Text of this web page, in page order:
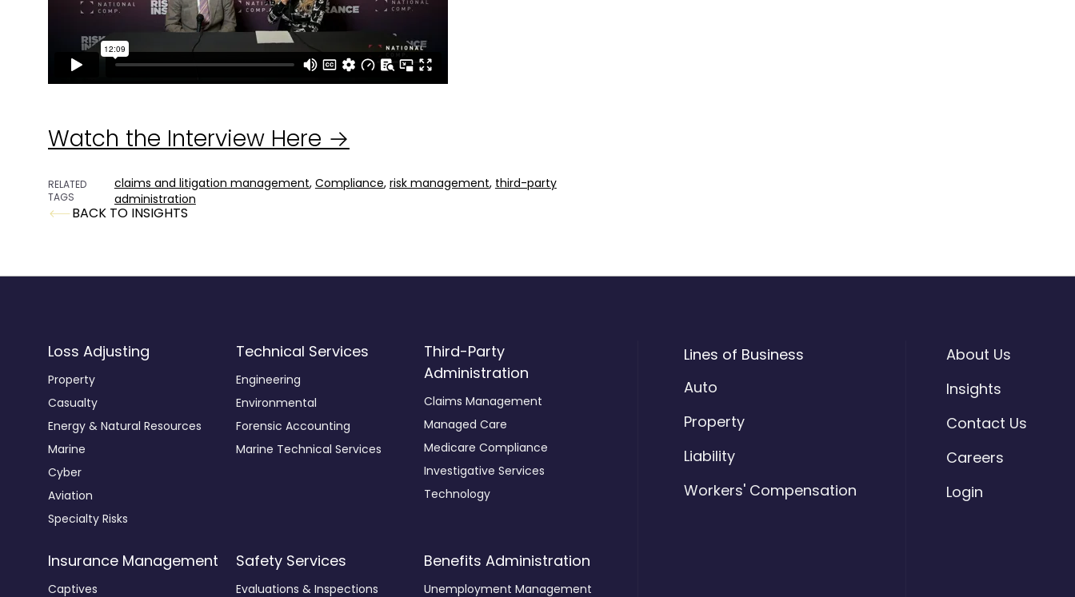
Watch the Interview Here →
RELATED
TAGS
claims and litigation management, Compliance, risk management, third-party
administration
BACK TO INSIGHTS
Loss Adjusting
Property
Casualty
Energy & Natural Resources
Marine
Cyber
Aviation
Specialty Risks
Technical Services
Engineering
Environmental
Forensic Accounting
Marine Technical Services
Third-Party
Administration
Claims Management
Managed Care
Medicare Compliance
Investigative Services
Technology
Insurance Management
Captives
Safety Services
Evaluations & Inspections
Benefits Administration
Unemployment Management
Lines of Business
Auto
Property
Liability
Workers' Compensation
About Us
Insights
Contact Us
Careers
Login